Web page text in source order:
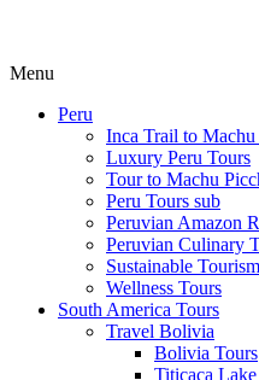
Menu
Peru
Inca Trail to Machu
Luxury Peru Tours
Tour to Machu
Peru Tours sub
Peruvian Amazon
Peruvian Culinary
Sustainable Tourism
Wellness Tours
South America Tours
Travel Bolivia
Bolivia Tours
Titicaca